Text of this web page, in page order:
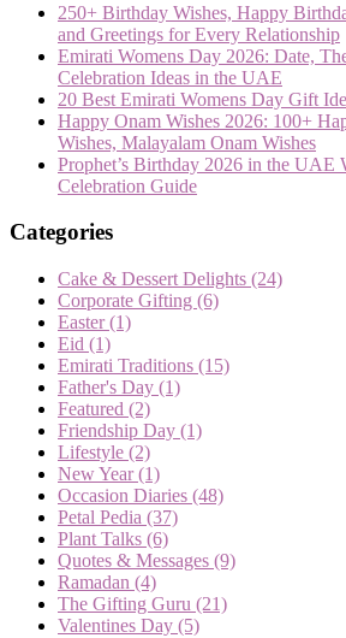
250+ Birthday Wishes, Happy
and Greetings for Every Relationship
Emirati Womens Day 2026: Date,
Celebration Ideas in the UAE
20 Best Emirati Womens Day Gift
Happy Onam Wishes 2026: 100+
Wishes, Malayalam Onam Wishes
Prophet’s Birthday 2026 in the UAE
Celebration Guide
Categories
Cake & Dessert Delights (24)
Corporate Gifting (6)
Easter(1)
Eid (1)
Emirati Traditions (15)
Father's Day (1)
Featured (2)
Friendship Day (1)
Lifestyle (2)
New Year(1)
Occasion Diaries (48)
Petal Pedia (37)
Plant Talks (6)
Quotes & Messages (9)
Ramadan (4)
The Gifting Guru (21)
Valentines Day (5)